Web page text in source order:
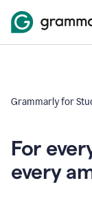
Grammarly for
For
every